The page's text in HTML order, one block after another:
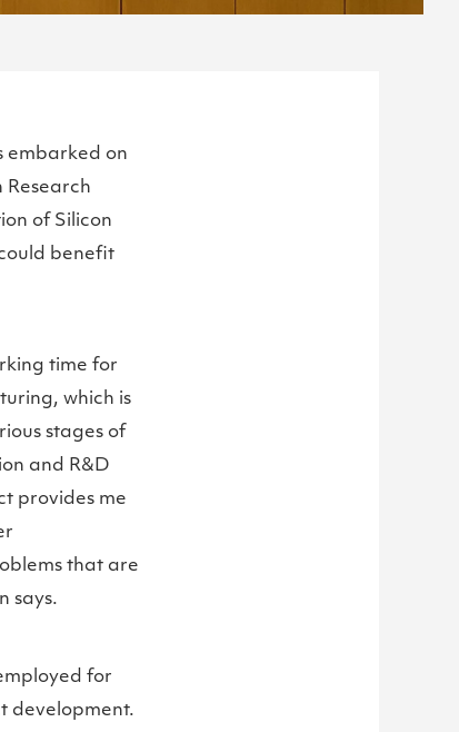
embarked on
of Silicon
benefit
time for
which is
stages of
and R&D
provides me
that are
says.
for
development.